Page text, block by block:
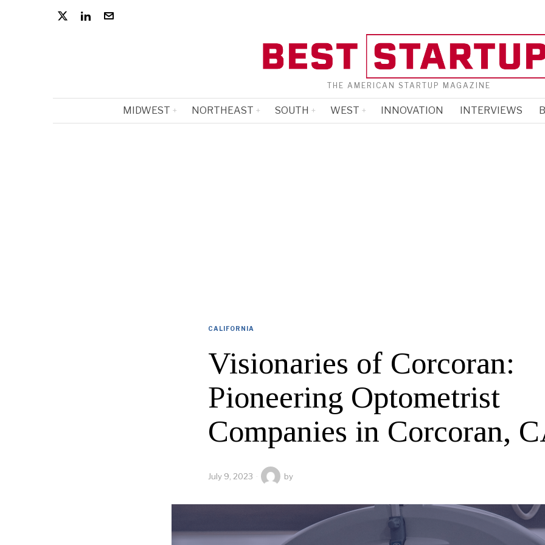
THE AMERICAN STARTUP MAGAZINE
MIDWEST NORTHEAST SOUTH WEST INNOVATION INTERVIEWS
CALIFORNIA
Visionaries of Corcoran:
Pioneering Optometrist
Companies in Corcoran,
July 9, 2023 by